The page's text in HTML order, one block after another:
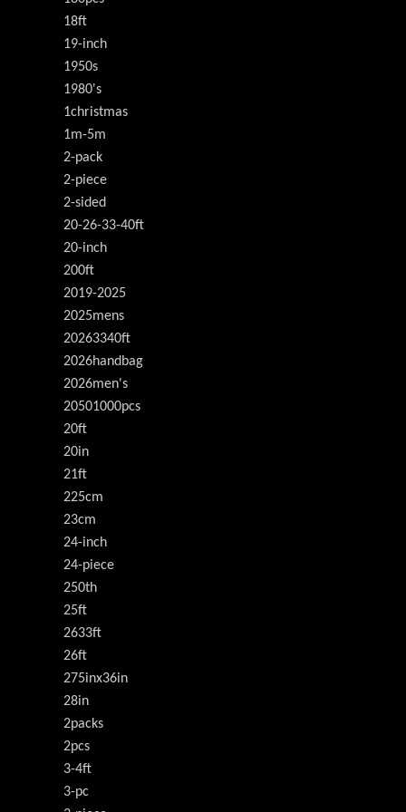
18ft
19-inch
1950s
1980's
1christmas
1m-5m
2-pack
2-piece
2-sided
20-26-33-40ft
20-inch
200ft
2019-2025
2025mens
20263340ft
2026handbag
2026men's
20501000pcs
20ft
20in
21ft
225cm
23cm
24-inch
24-piece
250th
25ft
2633ft
26ft
275inx36in
28in
2packs
2pcs
3-4ft
3-pc